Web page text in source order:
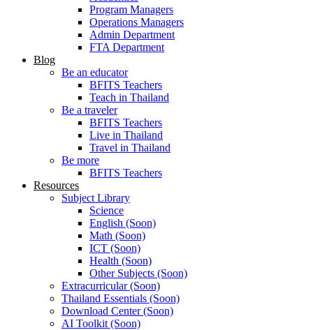
Program Managers
Operations Managers
Admin Department
FTA Department
Blog
Be an educator
BFITS Teachers
Teach in Thailand
Be a traveler
BFITS Teachers
Live in Thailand
Travel in Thailand
Be more
BFITS Teachers
Resources
Subject Library
Science
English (Soon)
Math (Soon)
ICT (Soon)
Health (Soon)
Other Subjects (Soon)
Extracurricular (Soon)
Thailand Essentials (Soon)
Download Center (Soon)
AI Toolkit (Soon)